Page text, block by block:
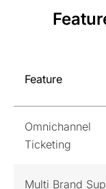
Feature
Omnichannel
Ticketing
Multi Brand